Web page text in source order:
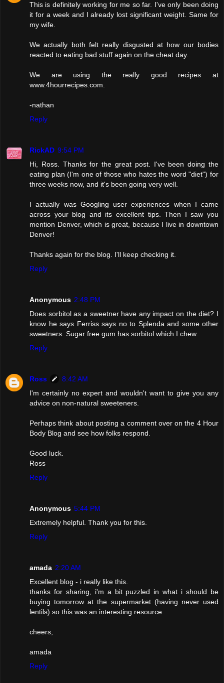
This is definitely working for me so far. I've only been doing
it for a week and I already lost significant weight. Same for
my wife.
We actually both felt really disgusted at how our bodies
reacted to eating bad stuff again on the cheat day.
We are using the really good recipes at
www.4hourrecipes.com.
-nathan
Reply
RickAD 9:54 PM
Hi, Ross. Thanks for the great post. I've been doing the
eating plan (I'm one of those who hates the word "diet") for
three weeks now, and it's been going very well.
I actually was Googling user experiences when I came
across your blog and its excellent tips. Then I saw you
mention Denver, which is great, because I live in downtown
Denver!
Thanks again for the blog. I'll keep checking it.
Reply
Anonymous 2:48 PM
Does sorbitol as a sweetner have any impact on the diet? I
know he says Ferriss says no to Splenda and some other
sweetners. Sugar free gum has sorbitol which I chew.
Reply
Ross
8:42 AM
I'm certainly no expert and wouldn't want to give you any
advice on non-natural sweeteners.
Perhaps think about posting a comment over on the 4 Hour
Body Blog and see how folks respond.
Good luck.
Ross
Reply
Anonymous 5:44 PM
Extremely helpful. Thank you for this.
Reply
amada 2:20 AM
Excellent blog - i really like this.
thanks for sharing, i'm a bit puzzled in what i should be
buying tomorrow at the supermarket (having never used
lentils) so this was an interesting resource.
cheers,
amada
Reply